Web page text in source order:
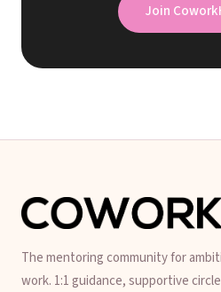
Join
The mentoring community for
work. 1:1 guidance, supportive